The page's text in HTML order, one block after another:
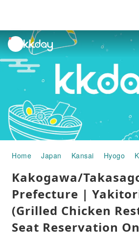
unread
notifications
Home Japan Kansai Hyogo
Kakogawa/
Prefecture |
(Grilled Chicken
Seat Reservation